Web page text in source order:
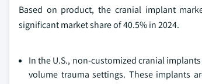
Based on product, the cranial implant
significant market share of 40.5% in 2024.
In the U.S., non-customized cranial
volume trauma settings. These implants